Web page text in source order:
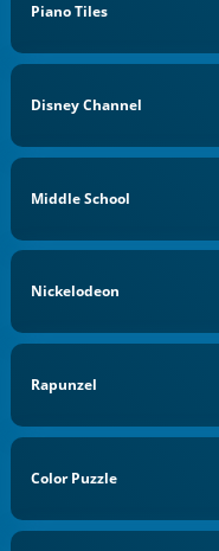
Piano Tiles
Disney Channel
Middle School
Nickelodeon
Rapunzel
Color Puzzle